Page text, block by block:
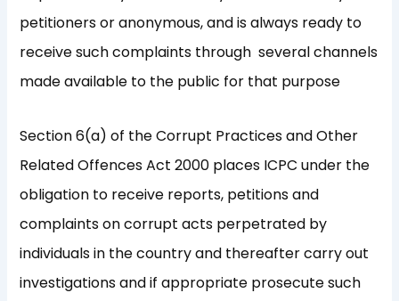
petitioners or anonymous, and is always ready to
receive such complaints through several channels
made available to the public for that purpose
Section 6(a) of the Corrupt Practices and Other
Related Offences Act 2000 places ICPC under the
obligation to receive reports, petitions and
complaints on corrupt acts perpetrated by
individuals in the country and thereafter carry out
investigations and if appropriate prosecute such